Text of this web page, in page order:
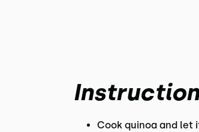
Cook quinoa and let